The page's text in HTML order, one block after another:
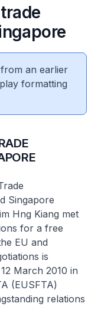
an earlier
formatting
Singapore
Hng Kiang met
for a free
EU and
is
March 2010 in
(EUSFTA)
relations